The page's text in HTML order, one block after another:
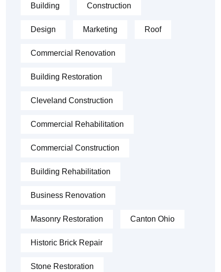
Building Construction
Design Marketing Roof
Commercial Renovation
Building Restoration
Cleveland Construction
Commercial Rehabilitation
Commercial Construction
Building Rehabilitation
Business Renovation
Masonry Restoration Canton Ohio
Historic Brick Repair
Stone Restoration